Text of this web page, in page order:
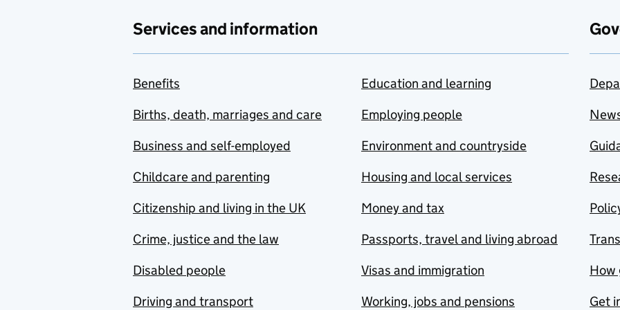
Services and information
Benefits
Births, death, marriages and care
Business and self-employed
Childcare and parenting
Citizenship and living in the UK
Crime, justice and the law
Disabled people
Driving and transport
Education and learning
Employing people
Environment and countryside
Housing and local services
Money and tax
Passports, travel and living abroad
Visas and immigration
Working, jobs and pensions
How
Get